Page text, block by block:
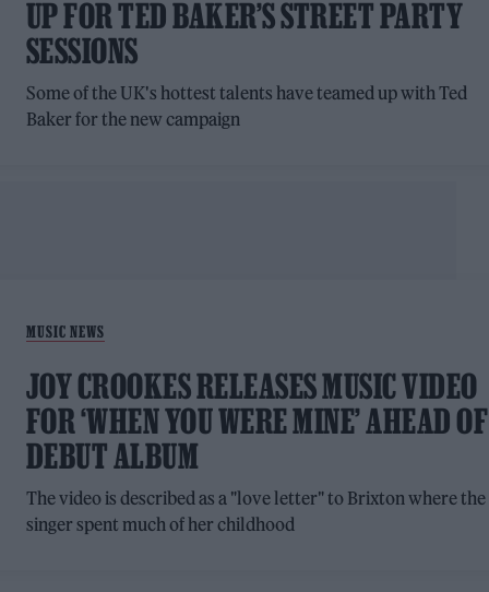
UP FOR TED BAKER’S STREET PARTY
SESSIONS
Some of the UK's hottest talents have teamed up with Ted
Baker for the new campaign
MUSIC NEWS
JOY CROOKES RELEASES MUSIC VIDEO
FOR ‘WHEN YOU WERE MINE’ AHEAD OF
DEBUT ALBUM
The video is described as a "love letter" to Brixton where the
singer spent much of her childhood